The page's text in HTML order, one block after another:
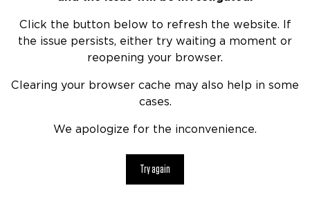
Click the button below to refresh the website. If
the issue persists, either try waiting a moment or
reopening your browser.
Clearing your browser cache may also help in some
cases.
We apologize for the inconvenience.
Try again